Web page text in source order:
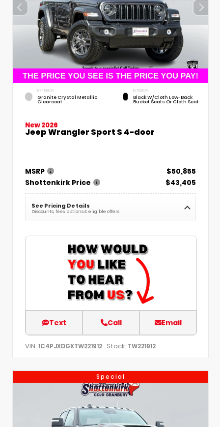
EXTERIOR
Granite Crystal Metallic
Clearcoat
INTERIOR
Black W/Cloth Low-Back
Bucket Seats Or Cloth Seat
New 2026
Jeep Wrangler Sport S 4-door
MSRP
$50,855
Shottenkirk Price
$43,405
See Pricing Details
Discounts, fees, options & eligible offers
Text Call Email
VIN: 1C4PJXDGXTW221912 Stock: TW221912
Special